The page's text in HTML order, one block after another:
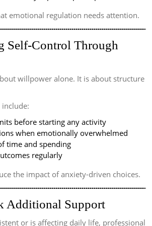
emotional regulation needs attention.
Self-Control Through
willpower alone. It is about structure
before starting any activity
when emotionally overwhelmed
time and spending
regularly
the impact of anxiety-driven choices.
Additional Support
or is affecting daily life, professional